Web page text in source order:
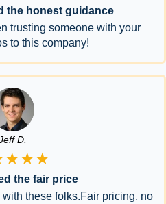
the honest guidance
trusting someone with your
to this company!
D.
the fair price
these folks.Fair pricing, no